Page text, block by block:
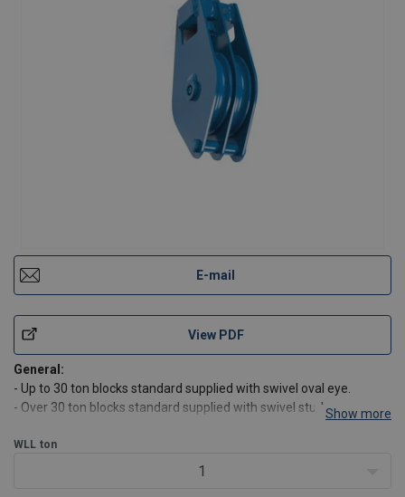
E-mail
View PDF
General:
- Up to 30 ton blocks standard supplied with swivel oval eye.
- Over 30 ton blocks standard supplied with swivel stud eye.
jaw on request.
- Standard supplied with bronze bearings. Other bearings available
Show more
WLL ton
1